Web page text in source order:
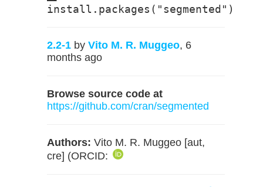
install.packages("segmented")
2.2-1 by Vito M. R. Muggeo, 6
months ago
Browse source code at
https://github.com/cran/segmented
Authors: Vito M. R. Muggeo [aut,
cre] (ORCID: